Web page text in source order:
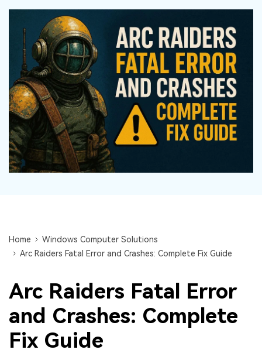
Free Download
Recoverit for Free
Recover lost/deleted data for free
Free Download
Other Products
Data Loss Scenarios
CHECK ALL FEATURES
search
Home
Windows Computer Solutions
Arc Raiders Fatal Error and Crashes: Complete Fix Guide
Arc Raiders Fatal Error
and Crashes: Complete
Fix Guide